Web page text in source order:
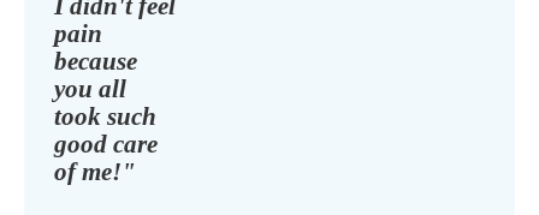
I didn't feel
pain
because
you all
took such
good care
of me!"